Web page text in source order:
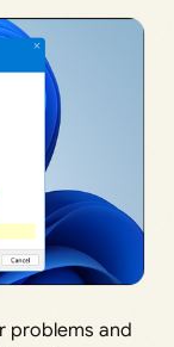
problems and